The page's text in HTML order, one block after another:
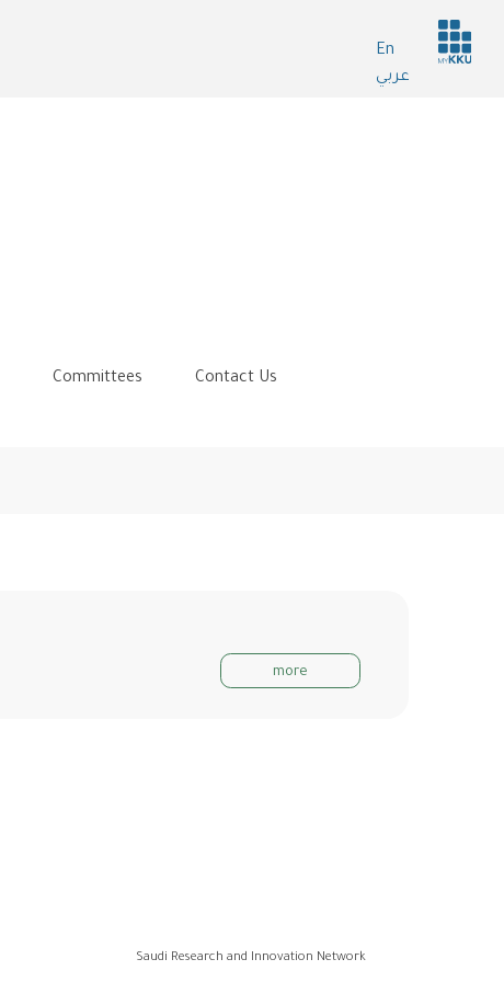
En
عربي
Header
services
Committees Contact Us
more
Saudi Research and Innovation Network